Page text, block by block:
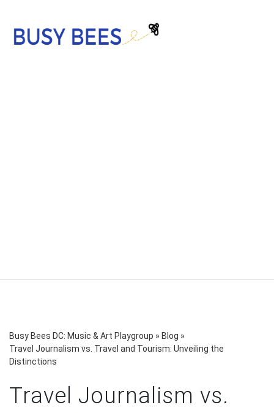
Busy Bees DC: Music & Art Playgroup » Blog »
Travel Journalism vs. Travel and Tourism: Unveiling the
Distinctions
Travel Journalism vs.